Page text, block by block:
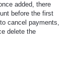
added, there
before the first
cancel payments,
delete the